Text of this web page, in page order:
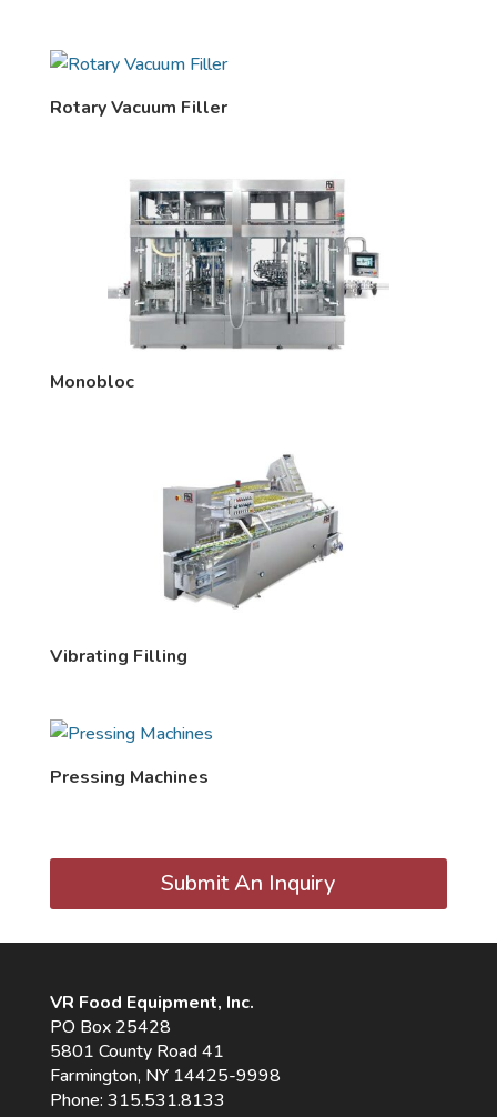
Rotary Vacuum Filler
Monobloc
Vibrating Filling
Pressing Machines
Submit An Inquiry
VR Food Equipment, Inc.
PO Box 25428
5801 County Road 41
Farmington, NY 14425-9998
Phone: 315.531.8133